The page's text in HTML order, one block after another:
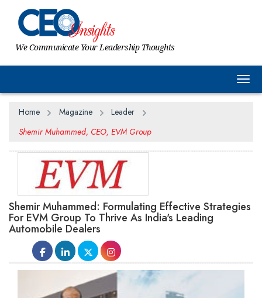
We Communicate Your Leadership Thoughts
Home Magazine
Leader
Shemir Muhammed, CEO, EVM Group
Shemir Muhammed: Formulating Effective Strategies
For EVM Group To Thrive As India's Leading
Automobile Dealers